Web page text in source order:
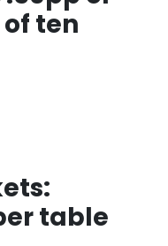
ten
table